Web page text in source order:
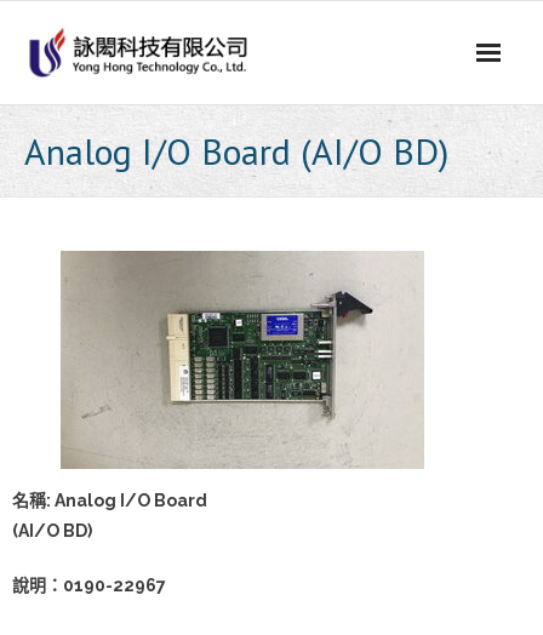
content
Analog I/O Board (AI/O BD)
名稱: Analog I/O Board
(AI/O BD)
說明：0190-22967